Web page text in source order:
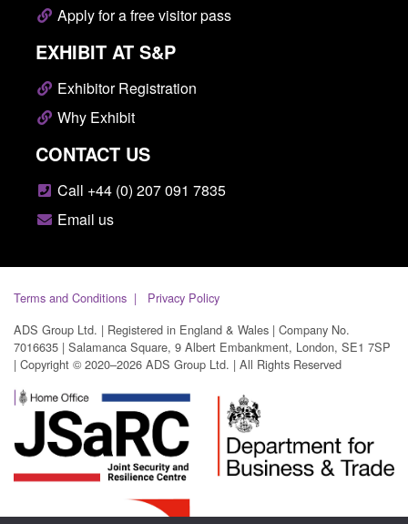
Apply for a free visitor pass
EXHIBIT AT S&P
Exhibitor Registration
Why Exhibit
CONTACT US
Call +44 (0) 207 091 7835
Email us
Terms and Conditions
Privacy Policy
ADS Group Ltd. | Registered in England & Wales | Company No.
7016635 | Salamanca Square, 9 Albert Embankment, London, SE1 7SP
| Copyright © 2020–2026 ADS Group Ltd. | All Rights Reserved